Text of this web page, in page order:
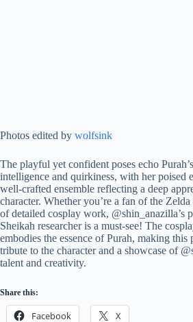
Photos edited by wolfsink
The playful yet confident poses echo
intelligence and quirkiness, with her poised
well-crafted ensemble reflecting a deep
character. Whether you’re a fan of the
of detailed cosplay work, @shin_anazilla’s
Sheikah researcher is a must-see! The
embodies the essence of Purah, making this
tribute to the character and a showcase of
talent and creativity.
Share this:
Facebook X